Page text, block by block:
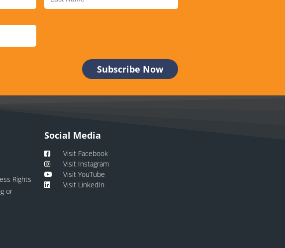
Rights
or
Social Media
Visit Facebook
Visit Instagram
Visit YouTube
Visit LinkedIn